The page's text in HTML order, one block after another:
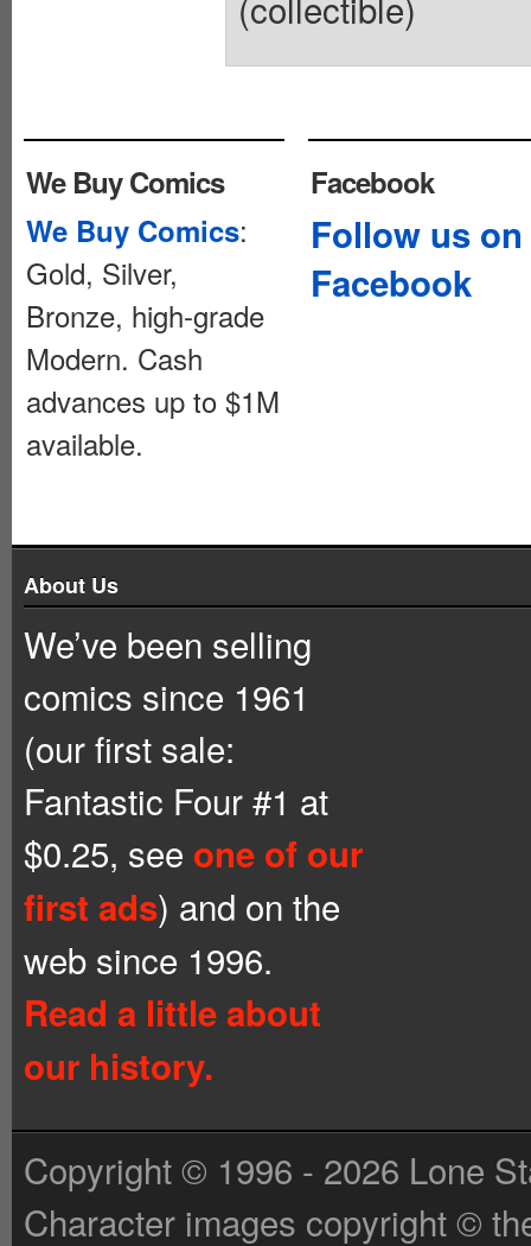
We Buy Comics
We Buy Comics:
Gold, Silver,
Bronze, high-grade
Modern. Cash
advances up to $1M
available.
Facebook
Follow us on
Facebook
About Us
We’ve been selling
comics since 1961
(our first sale:
Fantastic Four #1 at
$0.25, see one of our
first ads) and on the
web since 1996.
Read a little about
our history.
Copyright © 1996 - 2026 Lone
Character images copyright ©